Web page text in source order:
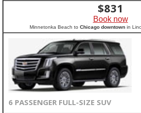
$831
Book now
Minnetonka Beach to Chicago downtownin
6 PASSENGER FULL-SIZE SUV